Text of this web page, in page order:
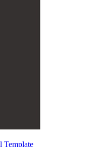
Template